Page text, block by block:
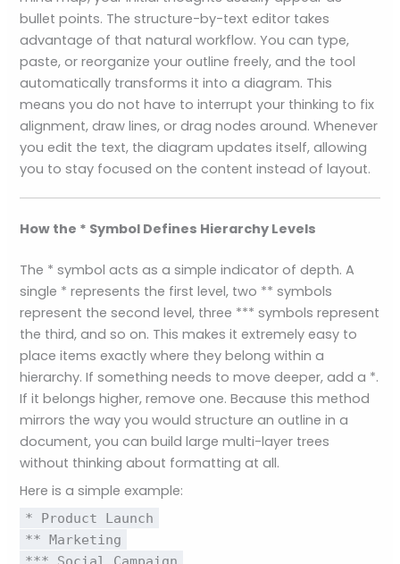
bullet points. The structure-by-text editor takes
advantage of that natural workflow. You can type,
paste, or reorganize your outline freely, and the tool
automatically transforms it into a diagram. This
means you do not have to interrupt your thinking to fix
alignment, draw lines, or drag nodes around. Whenever
you edit the text, the diagram updates itself, allowing
you to stay focused on the content instead of layout.
How the * Symbol Defines Hierarchy Levels
The * symbol acts as a simple indicator of depth. A
single * represents the first level, two ** symbols
represent the second level, three *** symbols represent
the third, and so on. This makes it extremely easy to
place items exactly where they belong within a
hierarchy. If something needs to move deeper, add a *.
If it belongs higher, remove one. Because this method
mirrors the way you would structure an outline in a
document, you can build large multi-layer trees
without thinking about formatting at all.
Here is a simple example:
* Product Launch
** Marketing